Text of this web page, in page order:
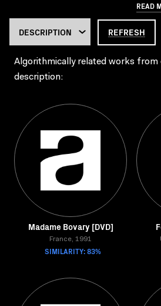
READ
REFRESH
Algorithmically related works from
description:
Madame Bovary [DVD]
France, 1991
SIMILARITY: 83%